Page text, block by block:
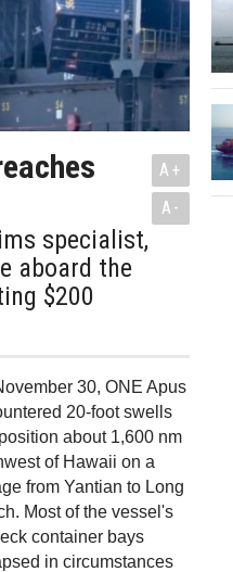
specialist,
aboard the
$200
A+
A-
30, ONE Apus
20-foot swells
about 1,600 nm
of Hawaii on a
from Yantian to Long
Most of the vessel's
container bays
in circumstances